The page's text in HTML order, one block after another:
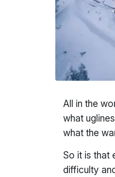
All in the
what
what the
So it is that
difficulty